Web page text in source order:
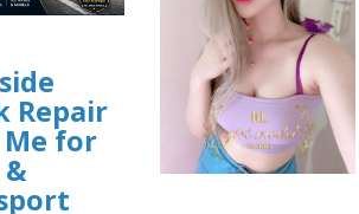
13/items/1-
Repair
for
&